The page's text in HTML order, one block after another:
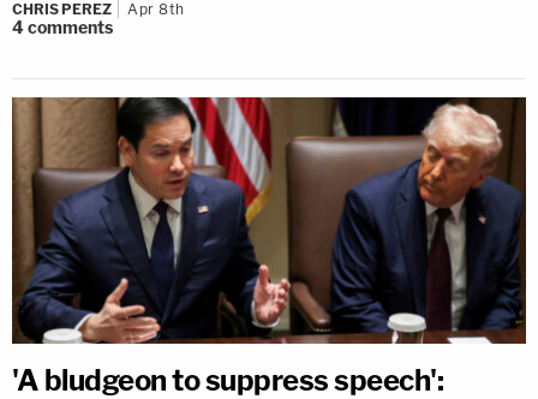
CHRIS PEREZ Apr 8th
4comments
'A bludgeon to suppress speech':